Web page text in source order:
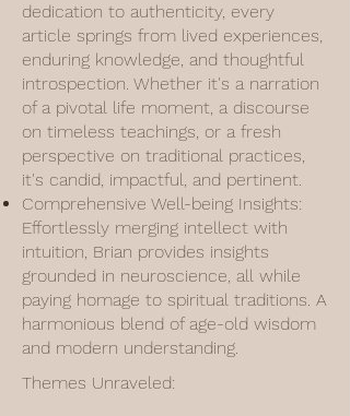
dedication to authenticity, every
article springs from lived experiences,
enduring knowledge, and thoughtful
introspection. Whether it's a narration
of a pivotal life moment, a discourse
on timeless teachings, or a fresh
perspective on traditional practices,
it's candid, impactful, and pertinent.
Comprehensive Well-being Insights:
Effortlessly merging intellect with
intuition, Brian provides insights
grounded in neuroscience, all while
paying homage to spiritual traditions. A
harmonious blend of age-old wisdom
and modern understanding.
Themes Unraveled: